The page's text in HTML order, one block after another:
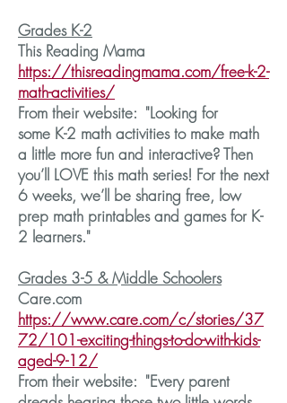
Grades K-2
This Reading Mama
https://thisreadingmama.com/free-k-2-
math-activities/
From their website: "Looking for
some K-2 math activities to make math
a little more fun and interactive? Then
you’ll LOVE this math series! For the next
6 weeks, we’ll be sharing free, low
prep math printables and games for K-
2 learners."
Grades 3-5 & Middle Schoolers
Care.com
https://www.care.com/c/stories/37
72/101-exciting-things-to-do-with-kids-
aged-9-12/
From their website: "Every parent